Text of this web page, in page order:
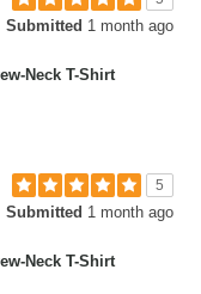
review
Submitted 1 month ago
Neck T-Shirt
a friend
review
5
Submitted 1 month ago
Neck T-Shirt